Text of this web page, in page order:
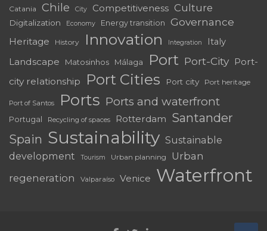
Catania Chile City Competitiveness Culture
Digitalization Economy Energy transition Governance
Heritage History Innovation Integration Italy
Landscape Matosinhos Málaga Port Port-City Port-
city relationship
Port Cities Port city Port heritage
Port of Santos Ports Ports and waterfront
Portugal Recycling of spaces Rotterdam Santander
Spain Sustainability Sustainable
development
Tourism Urban planning
Urban
regeneration
Valparaíso Venice Waterfront